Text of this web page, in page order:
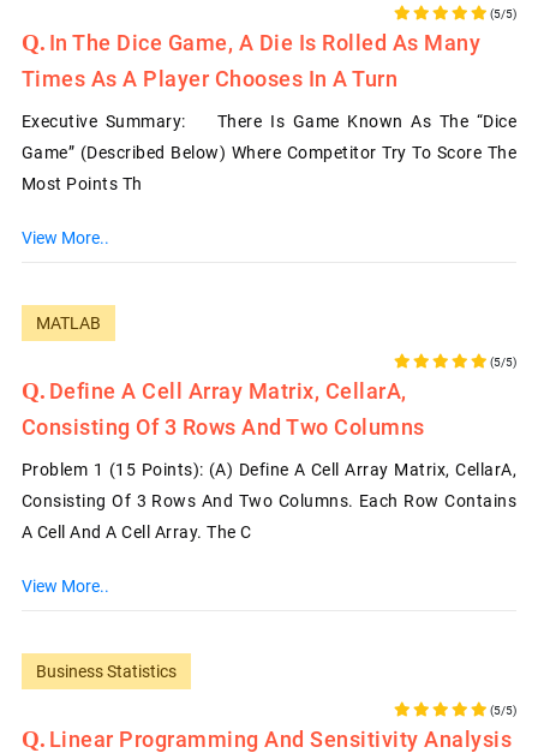
(5/5)
In The Dice Game, A Die Is Rolled As Many
Times As A Player Chooses In A Turn
Executive Summary: There Is Game Known As The “Dice
Game” (described Below) Where Competitor Try To Score The
Most Points Th
View More..
MATLAB
(5/5)
Define A Cell Array Matrix, CellarA,
Consisting Of 3 Rows And Two Columns
Problem 1 (15 Points): (a) Define A Cell Array Matrix, CellarA,
Consisting Of 3 Rows And Two Columns. Each Row Contains
A Cell And A Cell Array. The C
View More..
Business Statistics
(5/5)
Linear Programming And Sensitivity Analysis